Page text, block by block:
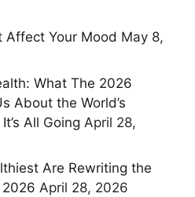
Affect Your Mood May 8,
What The 2026
About the World’s
All Going April 28,
Are Rewriting the
April 28, 2026